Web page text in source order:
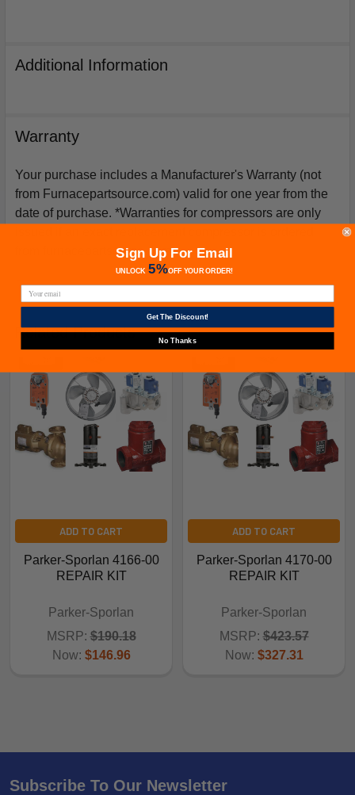
Additional Information
Warranty
Your purchase includes a Manufacturer's Warranty (not
from Furnacepartsource.com) valid for one year from the
date of purchase. *Warranties for compressors are only
from furnacepartsource.com.
Related Products
ADD TO CART
Parker-Sporlan 4166-00
REPAIR KIT
Parker-Sporlan
MSRP: $190.18
Now: $146.96
ADD TO CART
Parker-Sporlan 4170-00
REPAIR KIT
Parker-Sporlan
MSRP: $423.57
Now: $327.31
Subscribe To Our Newsletter
Sign Up For Email
UNLOCK 5%OFFYOUR ORDER!
Get The Discount!
No Thanks